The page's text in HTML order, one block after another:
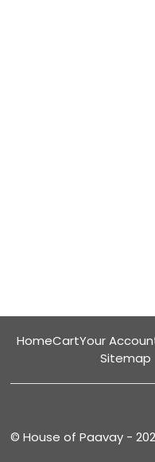
HomeCartYour
Sitemap
©House of Paavay -